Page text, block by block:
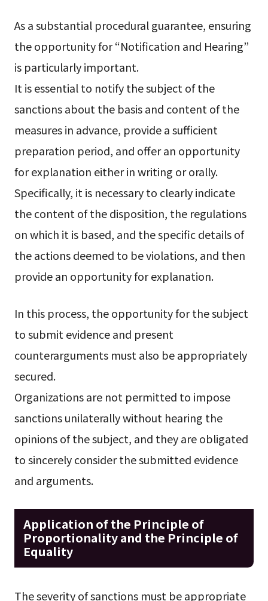
As a substantial procedural guarantee, ensuring
the opportunity for “Notification and Hearing”
is particularly important.
It is essential to notify the subject of the
sanctions about the basis and content of the
measures in advance, provide a sufficient
preparation period, and offer an opportunity
for explanation either in writing or orally.
Specifically, it is necessary to clearly indicate
the content of the disposition, the regulations
on which it is based, and the specific details of
the actions deemed to be violations, and then
provide an opportunity for explanation.
In this process, the opportunity for the subject
to submit evidence and present
counterarguments must also be appropriately
secured.
Organizations are not permitted to impose
sanctions unilaterally without hearing the
opinions of the subject, and they are obligated
to sincerely consider the submitted evidence
and arguments.
Application of the Principle of
Proportionality and the Principle of
Equality
The severity of sanctions must be appropriate